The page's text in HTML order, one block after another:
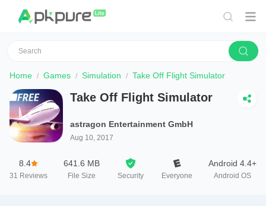
Home Games Simulation Take Off Flight Simulator
Take Off Flight Simulator
astragon Entertainment GmbH
Aug 10, 2017
8.4
31 Reviews
641.6 MB
File Size Security Everyone
Android 4.4+
Android OS